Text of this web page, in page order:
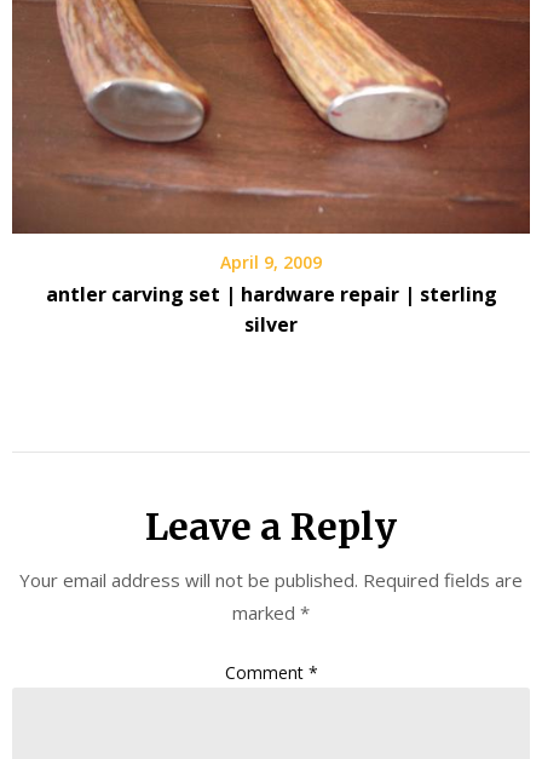
April 9, 2009
antler carving set | hardware repair | sterling
silver
Leave a Reply
Your email address will not be published. Required fields are
marked *
Comment *